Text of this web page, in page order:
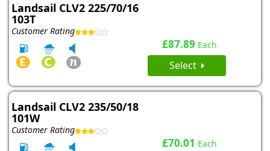
Landsail CLV2 225/70/16
103T
Customer Rating
£87.89 Each
Select
Landsail CLV2 235/50/18
101W
Customer Rating
£70.01 Each